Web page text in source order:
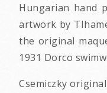
Hungarian hand
artwork by
the original
1931 Dorco
Csemiczky